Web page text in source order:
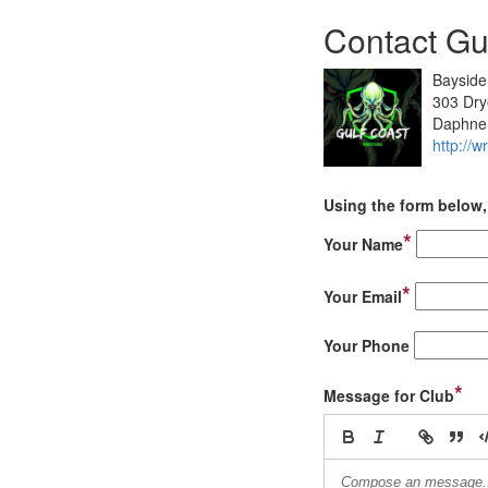
Contact
303
http://
Using the form
Your Name*
Your Email*
Your Phone
Message for Club*